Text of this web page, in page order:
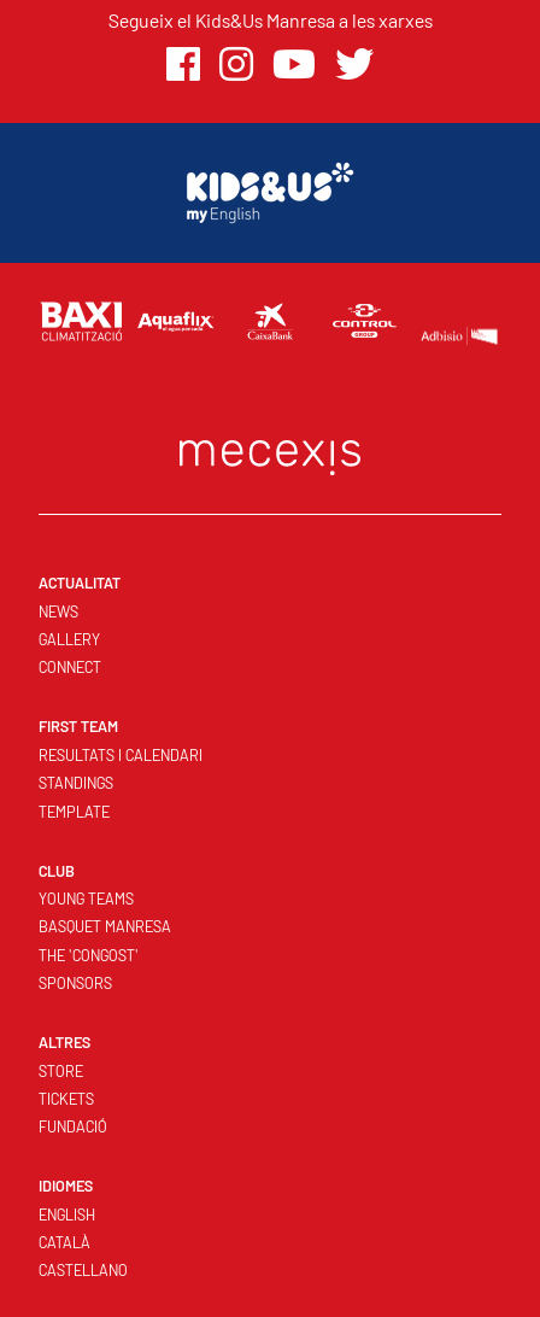
Segueix el Kids&Us Manresa a les xarxes
ACTUALITAT
NEWS
GALLERY
CONNECT
FIRST TEAM
RESULTATS I CALENDARI
STANDINGS
TEMPLATE
CLUB
YOUNG TEAMS
BASQUET MANRESA
THE 'CONGOST'
SPONSORS
ALTRES
STORE
TICKETS
FUNDACIÓ
IDIOMES
ENGLISH
CATALÀ
CASTELLANO